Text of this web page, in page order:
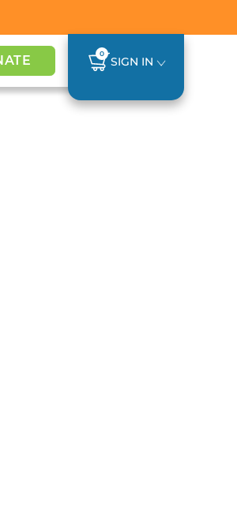
0
SIGN IN